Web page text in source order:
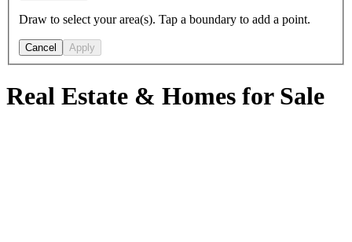
Draw to select your area(s). Tap a boundary to add a point.
Cancel Apply
Real Estate & Homes for Sale